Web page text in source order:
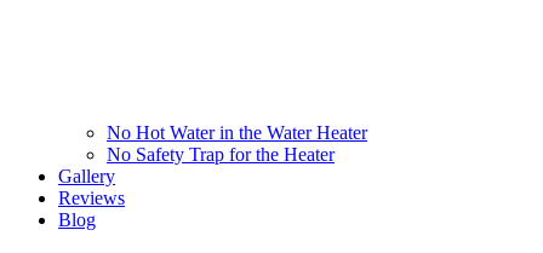
No Hot Water in the Water Heater
No Safety Trap for the Heater
Gallery
Reviews
Blog